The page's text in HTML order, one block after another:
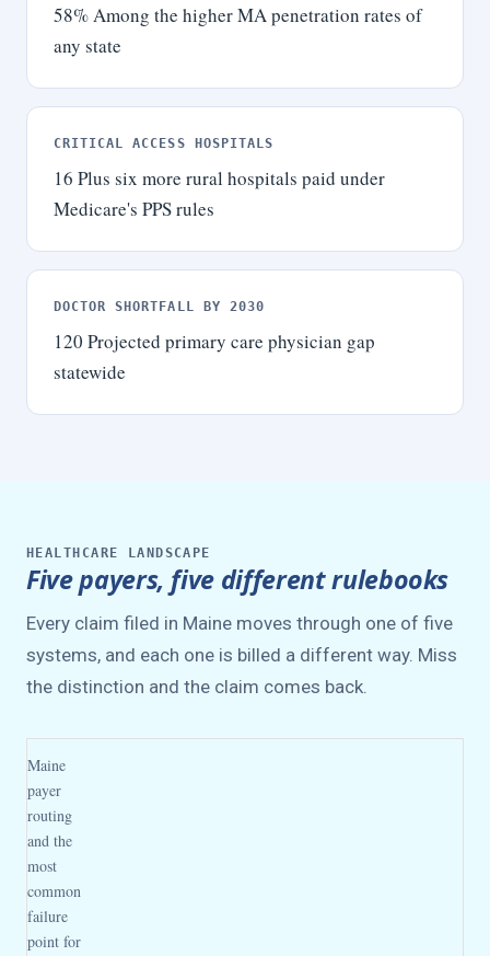
58%Among the higher MA penetration rates of
any state
CRITICAL ACCESS HOSPITALS
16 Plus six more rural hospitals paid under
Medicare's PPS rules
DOCTOR SHORTFALL BY 2030
120 Projected primary care physician gap
statewide
HEALTHCARE LANDSCAPE
Five payers, five different rulebooks
Every claim filed in Maine moves through one of five
systems, and each one is billed a different way. Miss
the distinction and the claim comes back.
Maine
payer
routing
and the
most
common
failure
point for